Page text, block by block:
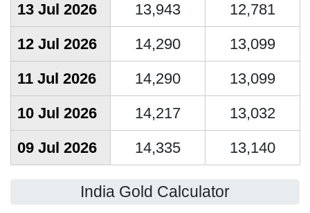
13 Jul 2026
13,943
12,781
12 Jul 2026
14,290
13,099
11 Jul 2026
14,290
13,099
10 Jul 2026
14,217
13,032
09 Jul 2026
14,335 13,140
India Gold Calculator